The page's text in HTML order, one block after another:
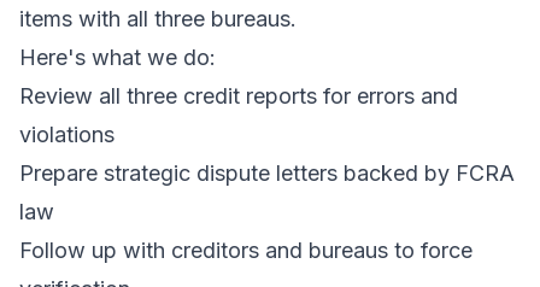
items with all three bureaus.
Here's what we do:
Review all three credit reports for errors and
violations
Prepare strategic dispute letters backed by FCRA
law
Follow up with creditors and bureaus to force